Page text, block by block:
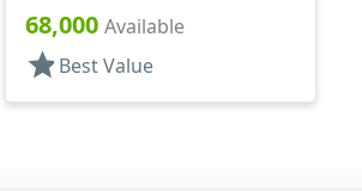
30cc, 11 1/2" DT
68,000 Available
star Best Value